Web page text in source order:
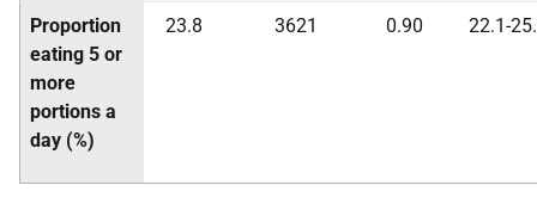
Proportion
eating 5 or
more
portions a
day (%)
23.8 3621 0.90 22.1-